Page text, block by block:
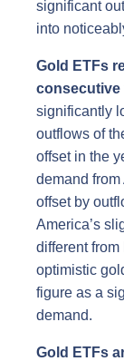
significant
into
Gold ETFs
consecutive
significantly
outflows of
offset in the
demand
offset by
America’s
different from
optimistic
figure as a
demand.
Gold ETFs